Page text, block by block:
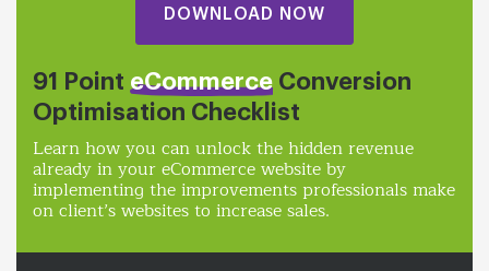
DOWNLOAD NOW
91 Point eCommerce Conversion
Optimisation Checklist
Learn how you can unlock the hidden revenue
already in your eCommerce website by
implementing the improvements professionals make
on client’s websites to increase sales.